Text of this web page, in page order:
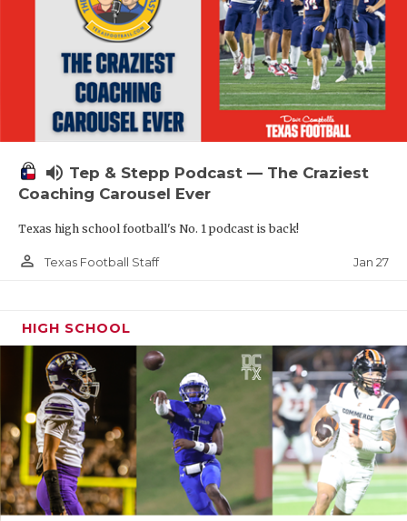
volume_up Tep & Stepp Podcast — The Craziest
Coaching Carousel Ever
Texas high school football's No. 1 podcast is back!
person_outline Texas Football Staff Jan 27
HIGH SCHOOL